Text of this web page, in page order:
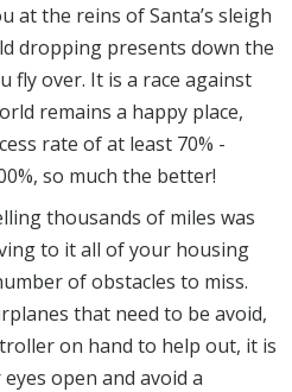
at the reins of Santa’s sleigh
dropping presents down the
fly over. It is a race against
remains a happy place,
rate of at least 70% -
so much the better!
thousands of miles was
to it all of your housing
of obstacles to miss.
that need to be avoid,
on hand to help out, it is
open and avoid a